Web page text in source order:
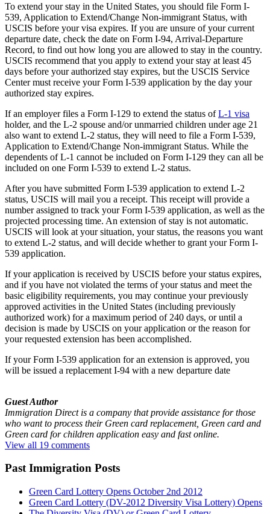
To extend your stay in the United States, you should file Form I-
539, Application to Extend/Change Non-immigrant Status, with
USCIS before your visa expires. If you are unsure of your current
departure date, check the date on Form I-94, Arrival-Departure
Record, to find out how long you are allowed to stay in the country.
USCIS recommend that you apply to extend your stay at least 45
days before your authorized stay expires, but the USCIS Service
Center must receive your Form I-539 application by the day your
authorized stay expires.
If an employer files a Form I-129 to extend the status ofL-1 visa
holder, and the L-2 spouse and/or unmarried children under age 21
also want to extend L-2 status, they will need to file a Form I-539,
Application to Extend/Change Non-immigrant Status. While the
dependents of L-1 cannot be included on Form I-129 they can all be
included on one Form I-539 to extend L-2 status.
After you have submitted Form I-539 application to extend L-2
status, USCIS will mail you a receipt. This receipt will provide a
number assigned to track your Form I-539 application, as well as the
projected processing time. An extension of stay is not automatic.
USCIS will look at your situation, your status, the reasons you want
to extend L-2 status, and will decide whether to grant your Form I-
539 application.
If your application is received by USCIS before your status expires,
and if you have not violated the terms of your status and meet the
basic eligibility requirements, you may continue your previously
approved activities in the United States (including previously
authorized work) for a maximum period of 240 days, or until a
decision is made by USCIS on your application or the reason for
your requested extension has been accomplished.
If your Form I-539 application for an extension is approved, you
will be issued a replacement I-94 with a new departure date
Guest Author
Immigration Direct is a company that provide assistance for those
who want to process their Green card replacement, Green card and
Green card for children application easy and fast online.
View all 19 comments
Past Immigration Posts
Green Card Lottery Opens October 2nd 2012
Green Card Lottery (DV-2012 Diversity Visa Lottery) Opens